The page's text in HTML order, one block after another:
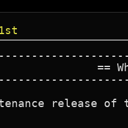
==
release of